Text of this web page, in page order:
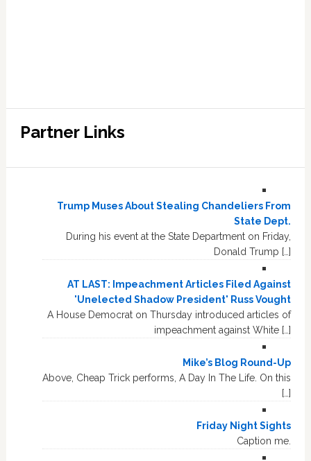
Partner Links
Trump Muses About Stealing Chandeliers From
State Dept.
During his event at the State Department on Friday,
Donald Trump […]
AT LAST: Impeachment Articles Filed Against
'Unelected Shadow President' Russ Vought
A House Democrat on Thursday introduced articles of
impeachment against White […]
Mike’s Blog Round-Up
Above, Cheap Trick performs, A Day In The Life. On this
[…]
Friday Night Sights
Caption me.